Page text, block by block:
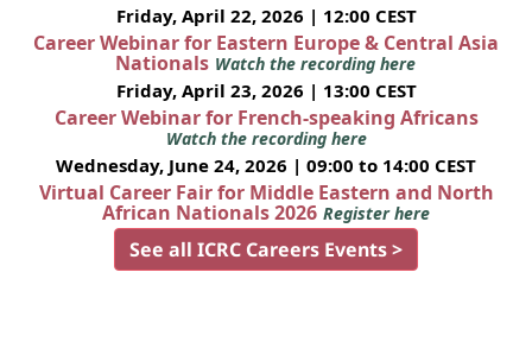
Friday, April 22, 2026 | 12:00 CEST
Career Webinar for Eastern Europe & Central Asia
Nationals Watch the recording here
Friday, April 23, 2026 | 13:00 CEST
Career Webinar for French-speaking Africans
Watch the recording here
Wednesday, June 24, 2026 | 09:00 to 14:00 CEST
Virtual Career Fair for Middle Eastern and North
African Nationals 2026 Register here
See all ICRC Careers Events >